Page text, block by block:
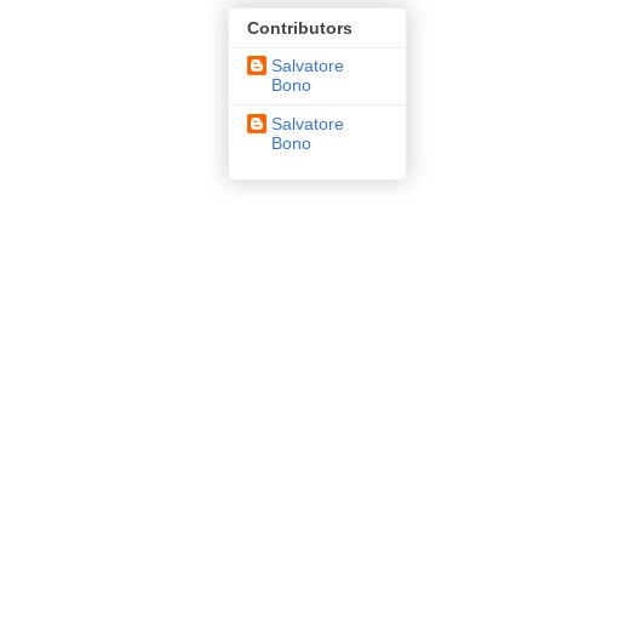
Contributors
Salvatore
Bono
Salvatore
Bono